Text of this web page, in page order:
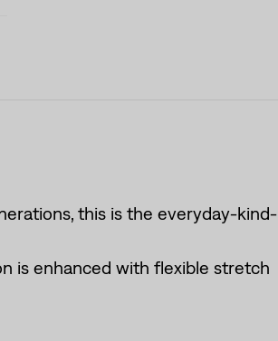
this is the everyday-kind-
is enhanced with flexible stretch